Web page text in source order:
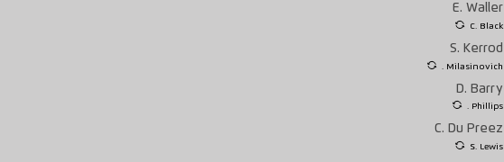
E. Waller
C. Black
S. Kerrod
. Milasinovich
D. Barry
. Phillips
C. Du Preez
S. Lewis